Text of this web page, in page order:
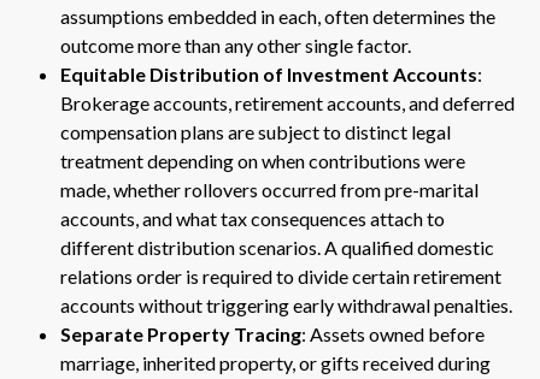
assumptions embedded in each, often determines the
outcome more than any other single factor.
Equitable Distribution of Investment Accounts:
Brokerage accounts, retirement accounts, and deferred
compensation plans are subject to distinct legal
treatment depending on when contributions were
made, whether rollovers occurred from pre-marital
accounts, and what tax consequences attach to
different distribution scenarios. A qualified domestic
relations order is required to divide certain retirement
accounts without triggering early withdrawal penalties.
Separate Property Tracing: Assets owned before
marriage, inherited property, or gifts received during